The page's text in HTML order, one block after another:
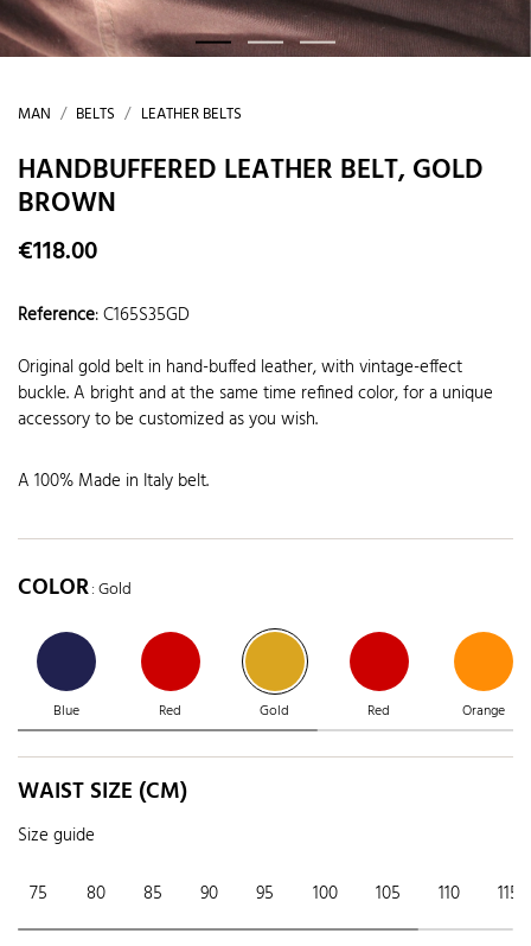
MAN BELTS LEATHER BELTS
HANDBUFFERED LEATHER BELT, GOLD
BROWN
€118.00
Reference:C165S35GD
Original gold belt in hand-buffed leather, with vintage-effect
buckle. A bright and at the same time refined color, for a unique
accessory to be customized as you wish.
A 100% Made in Italy belt.
COLOR: Gold
Blue Red Gold Red Orange
WAIST SIZE (CM)
Size guide
75 80 85 90 95 100 105 110 115